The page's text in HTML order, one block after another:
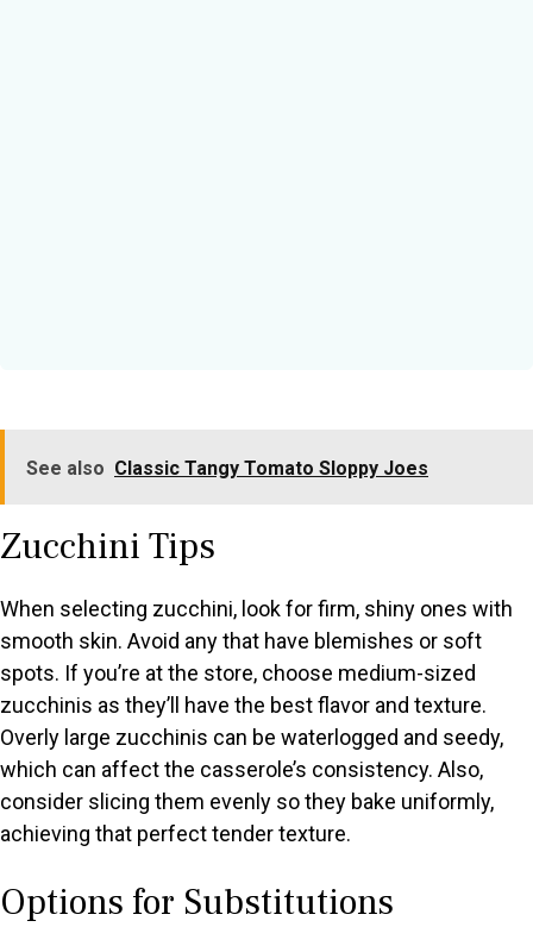
See also Classic Tangy Tomato Sloppy Joes
Zucchini Tips
When selecting zucchini, look for firm, shiny ones with
smooth skin. Avoid any that have blemishes or soft
spots. If you’re at the store, choose medium-sized
zucchinis as they’ll have the best flavor and texture.
Overly large zucchinis can be waterlogged and seedy,
which can affect the casserole’s consistency. Also,
consider slicing them evenly so they bake uniformly,
achieving that perfect tender texture.
Options for Substitutions